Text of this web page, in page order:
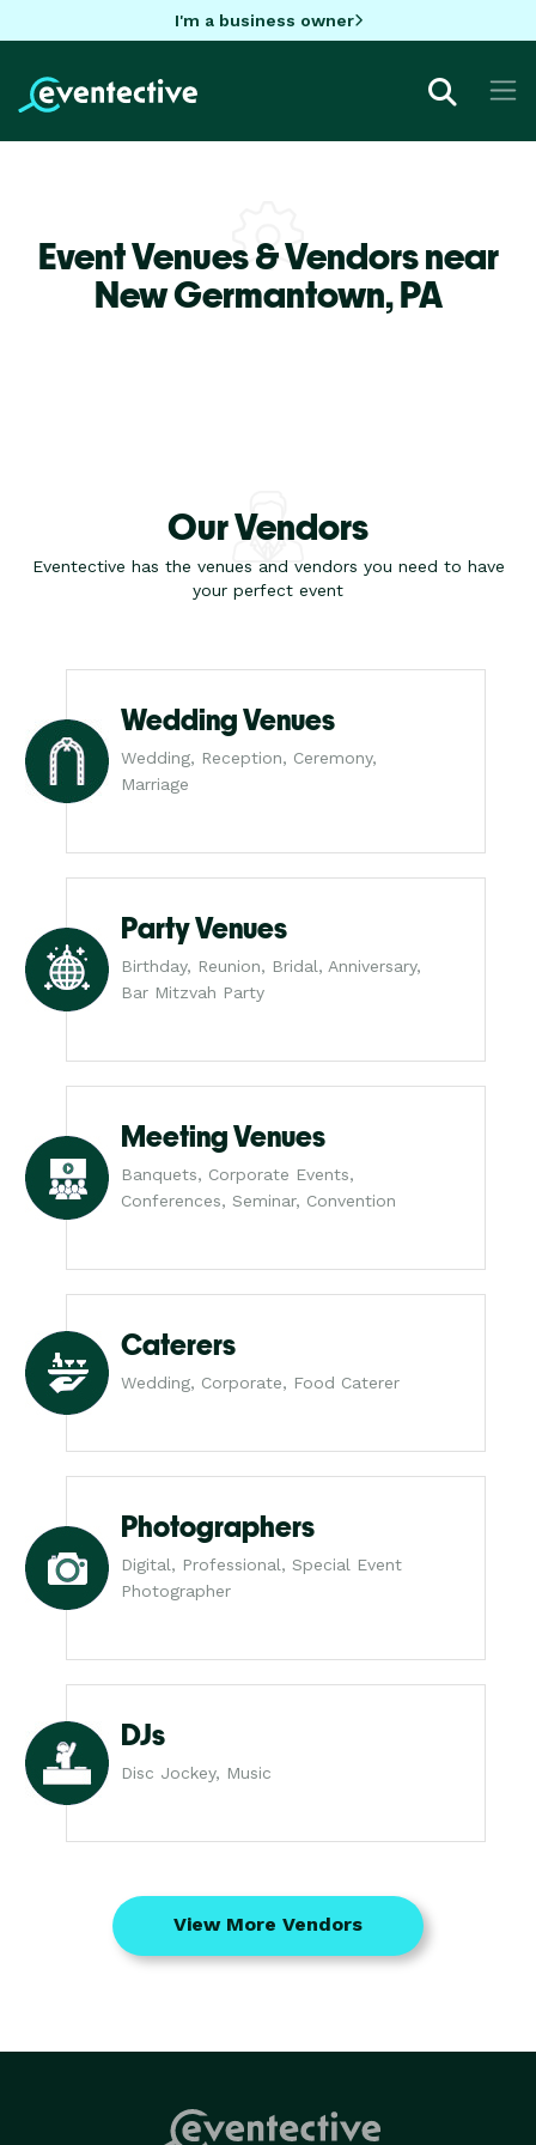
I'm a business owner
Event Venues & Vendors near
New Germantown,PA
Our Vendors
Eventective has the venues and vendors you need to have
your perfect event
Wedding Venues
Wedding, Reception, Ceremony,
Marriage
Party Venues
Birthday, Reunion, Bridal, Anniversary,
Bar Mitzvah Party
Meeting Venues
Banquets, Corporate Events,
Conferences, Seminar, Convention
Caterers
Wedding, Corporate, Food Caterer
Photographers
Digital, Professional, Special Event
Photographer
DJs
Disc Jockey, Music
View More Vendors